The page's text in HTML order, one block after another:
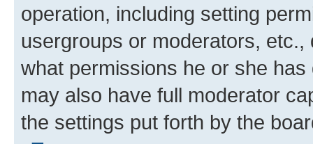
operation, including setting
usergroups or moderators,
what permissions he or she
may also have full moderator
the settings put forth by the